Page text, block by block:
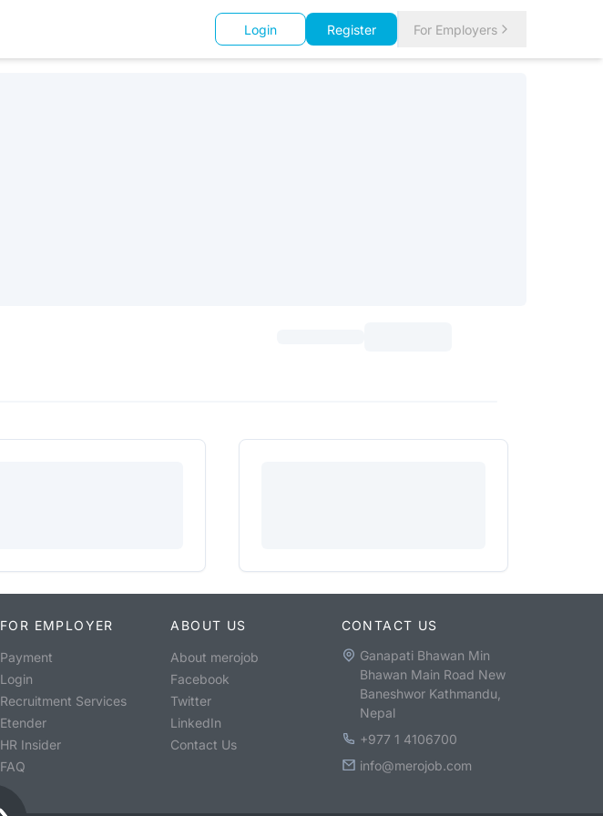
Login Register For Employers
FOR EMPLOYER
Payment
Login
Recruitment Services
Etender
HR Insider
FAQ
ABOUT US
About merojob
Facebook
Twitter
LinkedIn
Contact Us
CONTACT US
Ganapati Bhawan Min
Bhawan Main Road New
Baneshwor Kathmandu,
Nepal
+977 1 4106700
info@merojob.com